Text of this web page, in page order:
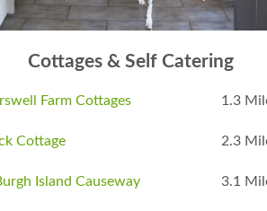
Cottages & Self Catering
Farm Cottages 1.3
Cottage 2.3
Island Causeway 3.1